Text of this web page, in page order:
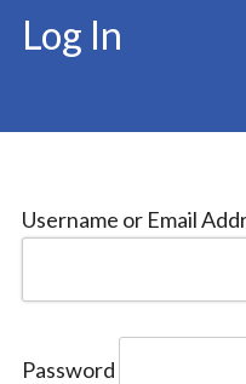
Log In
Username or Email
Password